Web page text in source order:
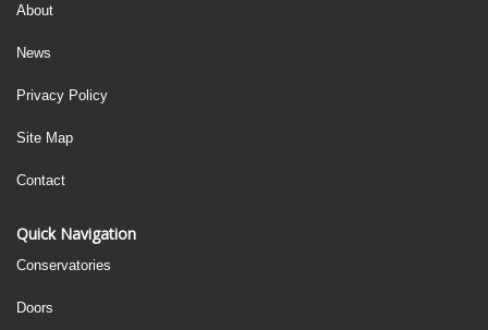
About
News
Privacy Policy
Site Map
Contact
Quick Navigation
Conservatories
Doors